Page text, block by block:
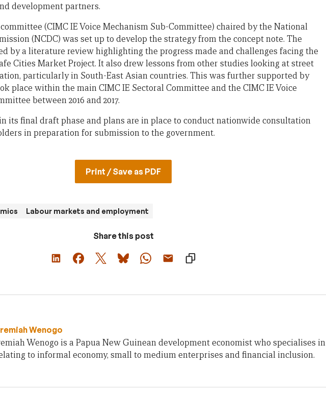
development partners.
(CIMC IE Voice Mechanism Sub-Committee) chaired by the National
(NCDC) was set up to develop the strategy from the concept note. The
by a literature review highlighting the progress made and challenges facing the
Cities Market Project. It also drew lessons from other studies looking at street
particularly in South-East Asian countries. This was further supported by
place within the main CIMC IE Sectoral Committee and the CIMC IE Voice
between 2016 and 2017.
its final draft phase and plans are in place to conduct nationwide consultation
in preparation for submission to the government.
Print / Save as PDF
Labour markets and employment
Share this post
Wenogo
Wenogo is a Papua New Guinean development economist who specialises in
to informal economy, small to medium enterprises and financial inclusion.